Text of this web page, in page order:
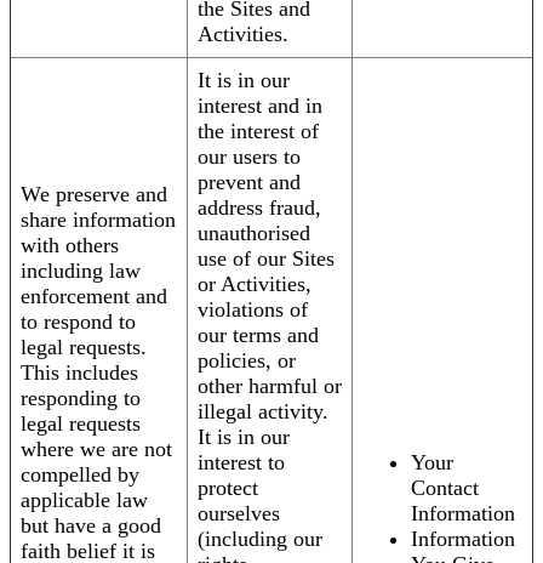
the Sites and
Activities.
We preserve and
share information
with others
including law
enforcement and
to respond to
legal requests.
This includes
responding to
legal requests
where we are not
compelled by
applicable law
but have a good
faith belief it is
It is in our
interest and in
the interest of
our users to
prevent and
address fraud,
unauthorised
use of our Sites
or Activities,
violations of
our terms and
policies, or
other harmful or
illegal activity.
It is in our
interest to
protect
ourselves
(including our
Your
Contact
Information
Information